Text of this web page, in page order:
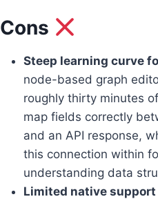
Cons
Steep learning curve
node-based graph
roughly thirty minutes
map fields correctly
and an API response,
this connection within
understanding data
Limited native